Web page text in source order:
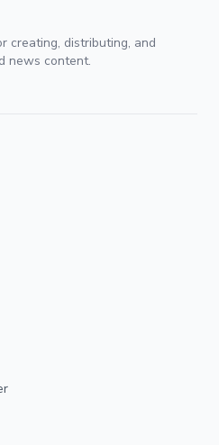
creating, distributing, and
news content.